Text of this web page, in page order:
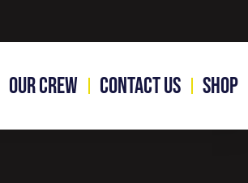
Our Crew Contact Us Shop